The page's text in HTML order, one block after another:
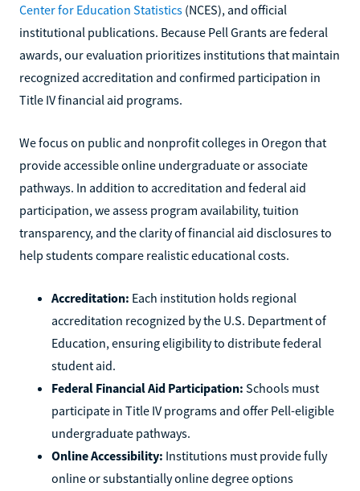
Center for Education Statistics (NCES), and official
institutional publications. Because Pell Grants are federal
awards, our evaluation prioritizes institutions that maintain
recognized accreditation and confirmed participation in
Title IV financial aid programs.
We focus on public and nonprofit colleges in Oregon that
provide accessible online undergraduate or associate
pathways. In addition to accreditation and federal aid
participation, we assess program availability, tuition
transparency, and the clarity of financial aid disclosures to
help students compare realistic educational costs.
Accreditation: Each institution holds regional
accreditation recognized by the U.S. Department of
Education, ensuring eligibility to distribute federal
student aid.
Federal Financial Aid Participation: Schools must
participate in Title IV programs and offer Pell-eligible
undergraduate pathways.
Online Accessibility: Institutions must provide fully
online or substantially online degree options